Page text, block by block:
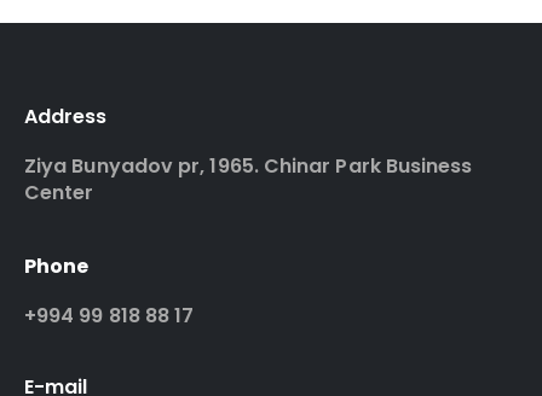
Address
Ziya Bunyadov pr, 1965. Chinar Park Business
Center
Phone
+994 99 818 88 17
E-mail